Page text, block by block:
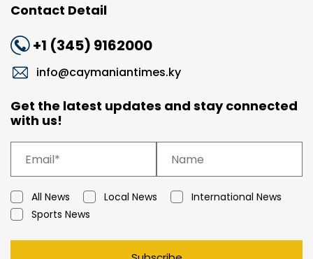
Contact Detail
+1 (345) 9162000
info@caymaniantimes.ky
Get the latest updates and stay connected
with us!
All News Local News
International News
Sports News